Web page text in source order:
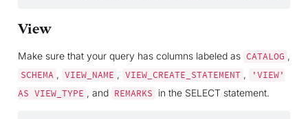
View
Make sure that your query has columns labeled as CATALOG ,
SCHEMA , VIEW_NAME , VIEW_CREATE_STATEMENT ,
'VIEW'
AS VIEW_TYPE , and REMARKS in the SELECT statement.